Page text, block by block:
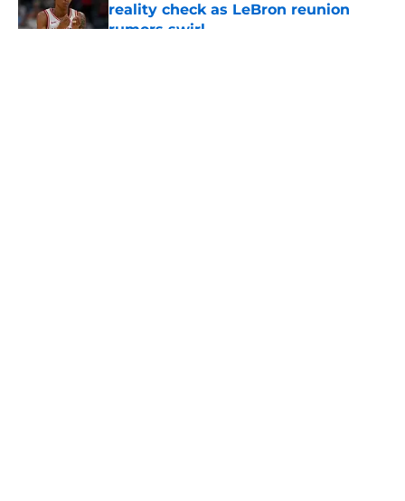
reality check as LeBron reunion
rumors swirl